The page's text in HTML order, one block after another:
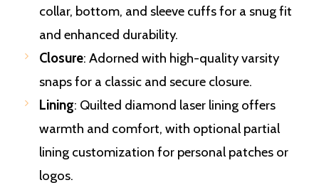
collar, bottom, and sleeve cuffs for a snug fit
and enhanced durability.
Closure: Adorned with high-quality varsity
snaps for a classic and secure closure.
Lining: Quilted diamond laser lining offers
warmth and comfort, with optional partial
lining customization for personal patches or
logos.